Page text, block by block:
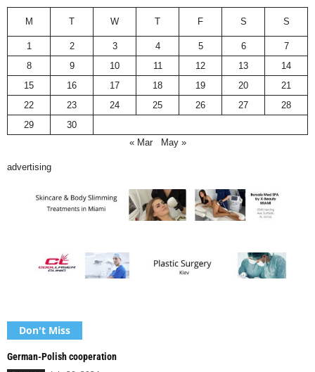
M T W T F S S
1 2 3 4 5 6
7
8
9 10 11 12 13
14
15
16 17 18 19 20
21
22
23 24 25 26 27
28
29
30
« Mar
May »
advertising
Don't Miss
German-Polish cooperation